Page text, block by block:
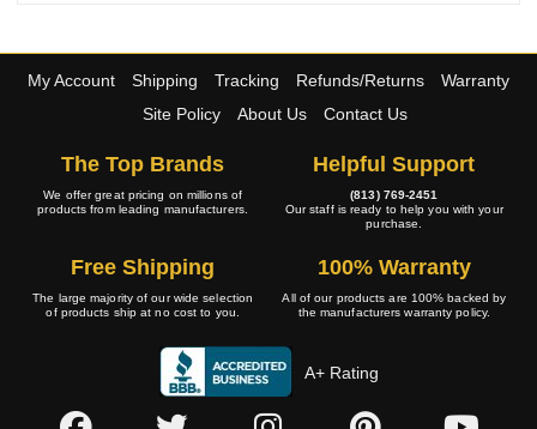
My Account Shipping Tracking Refunds/Returns
Warranty
Site Policy
About Us Contact Us
The Top Brands
We offer great pricing on millions of
products from leading manufacturers.
Helpful Support
(813) 769-2451
Our staff is ready to help you with your
purchase.
Free Shipping
The large majority of our wide selection
of products ship at no cost to you.
100% Warranty
All of our products are 100% backed by
the manufacturers warranty policy.
A+ Rating